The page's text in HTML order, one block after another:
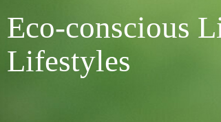
Eco-conscious
Lifestyles